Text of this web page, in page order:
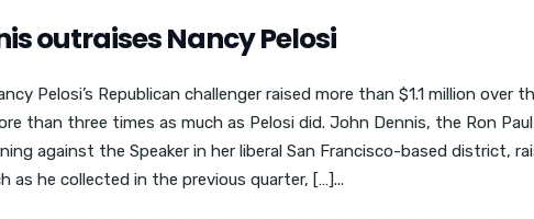
outraises Nancy Pelosi
Pelosi’s Republican challenger raised more than $1.1 million over
than three times as much as Pelosi did. John Dennis, the Ron
against the Speaker in her liberal San Francisco-based district,
as he collected in the previous quarter, […]...